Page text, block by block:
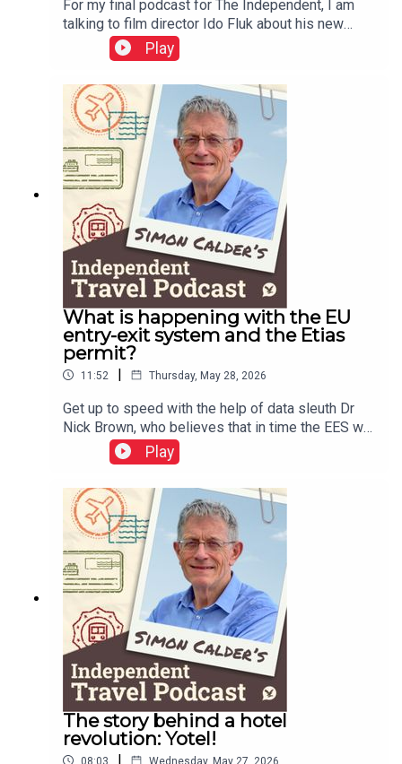
For my final podcast for The Independent, I am
talking to film director Ido Fluk about his new
movie – which transported me back to 1970s
Germany. a war-weary land where much was
selling jazz piano album by Keith Jarrett – who
was cajoled to Cologne and onto the stage by a
teenager named Vera Brandes. A great story, told
with great care of time and place.This podcast is
free, as is Independent Travel's weekly
newsletter. Sign up here to get it delivered to your
inbox.
Play
What is happening with the EU
entry-exit system and the Etias
permit?
11:52 | Thursday, May 28, 2026
Get up to speed with the help of data sleuth Dr
Nick Brown, who believes that in time the EES will
work well – but adds a warning or two about
Etias.This podcast is free, as is Independent
delivered to your inbox.
Play
The story behind a hotel
revolution: Yotel!
08:03 | Wednesday, May 27, 2026